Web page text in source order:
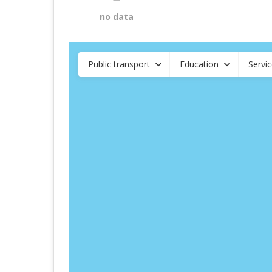
no data
Public transport Education